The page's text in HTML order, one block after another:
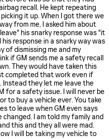
recall. He kept repeating
it up. When I got there we
from me, I asked him about
his snarky response was "it
response in a snarky way was
of dismissing me and my
if GM sends me a safety recall
They would have taken this
completed that work even if
they let me leave the
for a safety issue. I will never be
to buy a vehicle ever. You take
to leave when GM even says
I am told my family and
this and they all were mad.
I will be taking my vehicle to